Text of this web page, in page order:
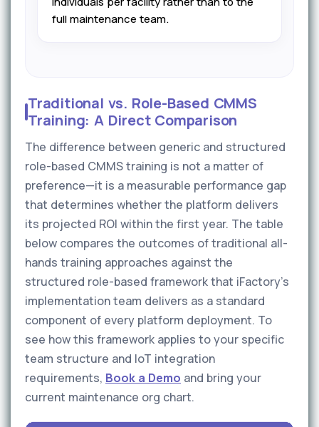
full maintenance team.
Traditional vs. Role-Based CMMS
Training: A Direct Comparison
The difference between generic and structured
role-based CMMS training is not a matter of
preference—it is a measurable performance gap
that determines whether the platform delivers
its projected ROI within the first year. The table
below compares the outcomes of traditional all-
hands training approaches against the
structured role-based framework that iFactory's
implementation team delivers as a standard
component of every platform deployment. To
see how this framework applies to your specific
team structure and IoT integration
requirements, Book a Demo and bring your
current maintenance org chart.